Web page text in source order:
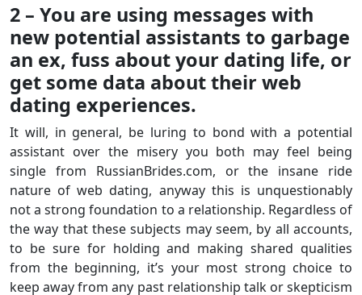
2 – You are using messages with
new potential assistants to garbage
an ex, fuss about your dating life, or
get some data about their web
dating experiences.
It will, in general, be luring to bond with a potential
assistant over the misery you both may feel being
single from RussianBrides.com, or the insane ride
nature of web dating, anyway this is unquestionably
not a strong foundation to a relationship. Regardless of
the way that these subjects may seem, by all accounts,
to be sure for holding and making shared qualities
from the beginning, it’s your most strong choice to
keep away from any past relationship talk or skepticism